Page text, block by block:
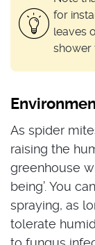
for
leaves
shower
As spider
raising the
greenhouse
being’. You
spraying, as
tolerate